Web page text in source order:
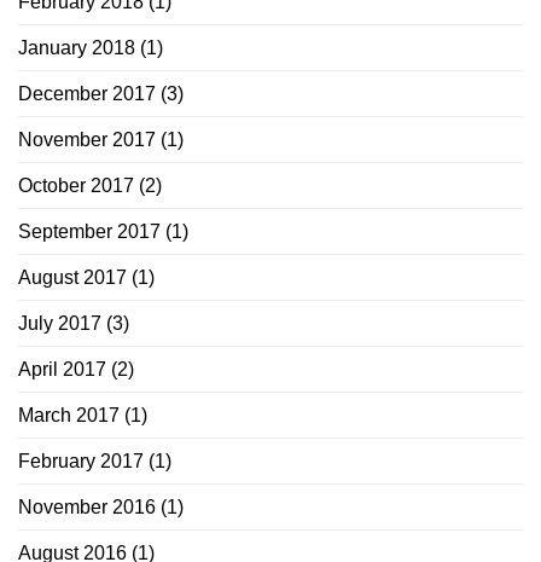
January 2018 (1)
December 2017 (3)
November 2017 (1)
October 2017 (2)
September 2017 (1)
August 2017 (1)
July 2017 (3)
April 2017 (2)
March 2017 (1)
February 2017 (1)
November 2016 (1)
August 2016 (1)